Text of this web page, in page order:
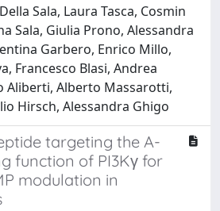
Sala, Laura Tasca, Cosmin
Sala, Giulia Prono, Alessandra
Garbero, Enrico Millo,
Francesco Blasi, Andrea
Aliberti, Alberto Massarotti,
Hirsch, Alessandra Ghigo
targeting the A-
function of PI3Kγ for
modulation in